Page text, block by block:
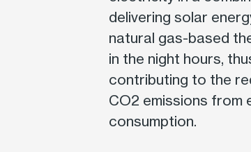
delivering solar
natural gas-based
in the night hours,
contributing to the
CO2 emissions from
consumption.